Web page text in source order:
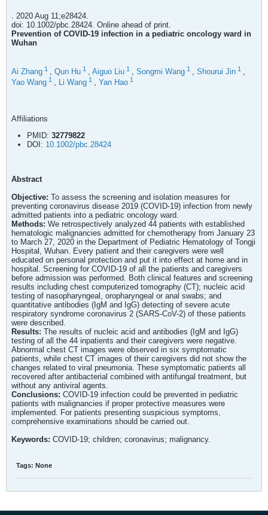
. 2020 Aug 11;e28424.
doi: 10.1002/pbc.28424. Online ahead of print.
Prevention of COVID-19 infection in a pediatric oncology ward in
Wuhan
Ai Zhang 1 , Qun Hu 1 , Aiguo Liu 1 , Songmi Wang 1 , Shourui Jin 1 ,
Yao Wang 1 , Li Wang 1 , Yan Hao 1
Affiliations
PMID: 32779822
DOI: 10.1002/pbc.28424
Abstract
Objective: To assess the screening and isolation measures for
preventing coronavirus disease 2019 (COVID-19) infection from newly
admitted patients into a pediatric oncology ward.
Methods: We retrospectively analyzed 44 patients with established
hematologic malignancies admitted for chemotherapy from January 23
to March 27, 2020 in the Department of Pediatric Hematology of Tongji
Hospital, Wuhan. Every patient and their caregivers were well
educated on personal protection and put it into effect at home and in
hospital. Screening for COVID-19 of all the patients and caregivers
before admission was performed. Both clinical features and screening
results including chest computerized tomography (CT); nucleic acid
testing of nasopharyngeal, oropharyngeal or anal swabs; and
quantitative antibodies (IgM and IgG) detecting of severe acute
respiratory syndrome coronavirus 2 (SARS-CoV-2) of these patients
were described.
Results: The results of nucleic acid and antibodies (IgM and IgG)
testing of all the 44 inpatients and their caregivers were negative.
Abnormal chest CT images were observed in six symptomatic
patients, while chest CT images of their caregivers did not show the
changes related to viral pneumonia. These symptomatic patients all
recovered after antibacterial combined with antifungal treatment, but
without any antiviral agents.
Conclusions: COVID-19 infection could be prevented in pediatric
patients with malignancies if proper protective measures were
implemented. For patients presenting suspicious symptoms,
comprehensive examinations should be carried out.
Keywords: COVID-19; children; coronavirus; malignancy.
Tags: None